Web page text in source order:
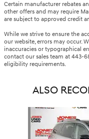
Certain manufacturer rebates
other offers and may require
are subject to approved credit
While we strive to ensure the
our website, errors may occur.
inaccuracies or typographical
contact our sales team at 443-
eligibility requirements.
ALSO